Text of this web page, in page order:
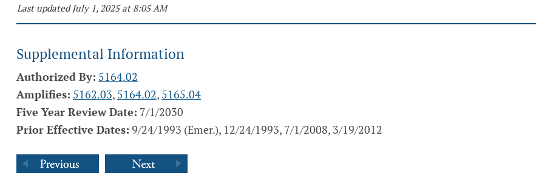
Last updated July 1, 2025 at 8:05 AM
Supplemental Information
Authorized By: 5164.02
Amplifies: 5162.03, 5164.02, 5165.04
Five Year Review Date: 7/1/2030
Prior Effective Dates: 9/24/1993 (Emer.), 12/24/1993, 7/1/2008, 3/19/2012